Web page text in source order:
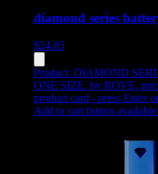
diamond series
$24.05
Product: DIAMOND
ONE SIZE, by ROVE,
product card - press Enter
Add to cart button available